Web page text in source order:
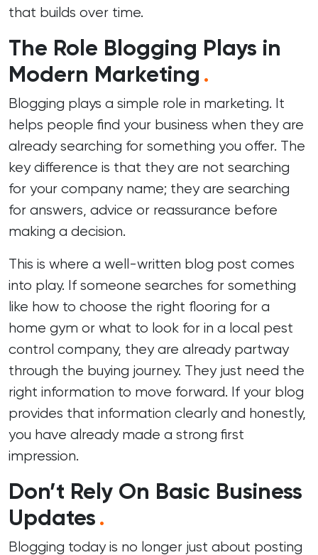
that builds over time.
The Role Blogging Plays in
Modern Marketing .
Blogging plays a simple role in marketing. It
helps people find your business when they are
already searching for something you offer. The
key difference is that they are not searching
for your company name; they are searching
for answers, advice or reassurance before
making a decision.
This is where a well-written blog post comes
into play. If someone searches for something
like how to choose the right flooring for a
home gym or what to look for in a local pest
control company, they are already partway
through the buying journey. They just need the
right information to move forward. If your blog
provides that information clearly and honestly,
you have already made a strong first
impression.
Don’t Rely On Basic Business
Updates.
Blogging today is no longer just about posting